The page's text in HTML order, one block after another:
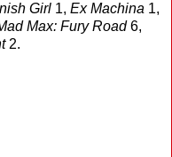
Girl 1, Ex Machina 1,
Max: Fury Road6,
2.